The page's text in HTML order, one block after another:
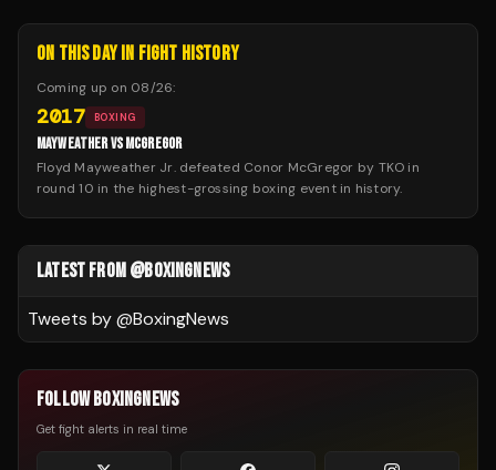
ON THIS DAY IN FIGHT HISTORY
Coming up on 08/26:
2017 BOXING
MAYWEATHER VS MCGREGOR
Floyd Mayweather Jr. defeated Conor McGregor by TKO in
round 10 in the highest-grossing boxing event in history.
LATEST FROM @BOXINGNEWS
Tweets by @BoxingNews
FOLLOW BOXINGNEWS
Get fight alerts in real time